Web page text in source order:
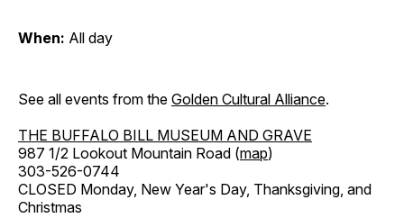
When: All day
See all events from the Golden Cultural Alliance.
THE BUFFALO BILL MUSEUM AND GRAVE
987 1/2 Lookout Mountain Road (map)
303-526-0744
CLOSED Monday, New Year's Day, Thanksgiving, and
Christmas